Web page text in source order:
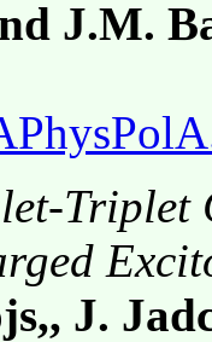
J.M.
Triplet
J.